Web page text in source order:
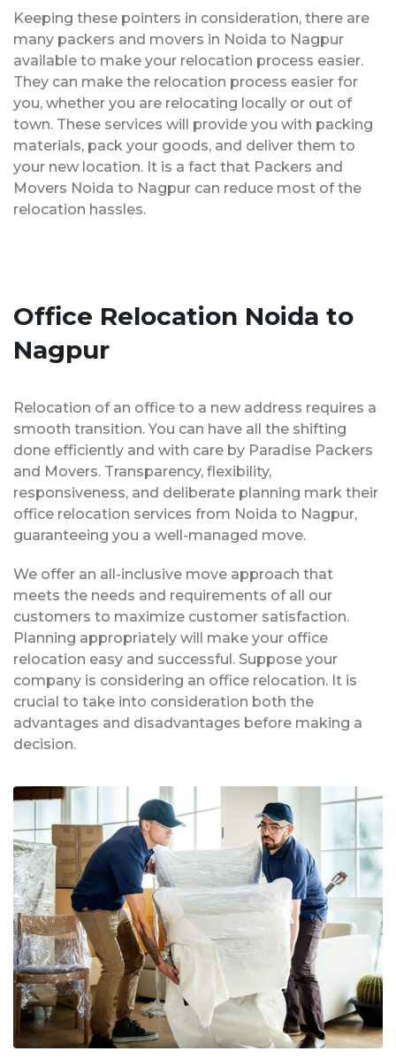
Keeping these pointers in consideration, there are
many packers and movers in Noida to Nagpur
available to make your relocation process easier.
They can make the relocation process easier for
you, whether you are relocating locally or out of
town. These services will provide you with packing
materials, pack your goods, and deliver them to
your new location. It is a fact that Packers and
Movers Noida to Nagpur can reduce most of the
relocation hassles.
Office Relocation Noida to
Nagpur
Relocation of an office to a new address requires a
smooth transition. You can have all the shifting
done efficiently and with care by Paradise Packers
and Movers. Transparency, flexibility,
responsiveness, and deliberate planning mark their
office relocation services from Noida to Nagpur,
guaranteeing you a well-managed move.
We offer an all-inclusive move approach that
meets the needs and requirements of all our
customers to maximize customer satisfaction.
Planning appropriately will make your office
relocation easy and successful. Suppose your
company is considering an office relocation. It is
crucial to take into consideration both the
advantages and disadvantages before making a
decision.